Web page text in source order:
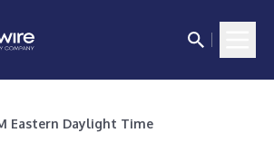
Eastern Daylight Time